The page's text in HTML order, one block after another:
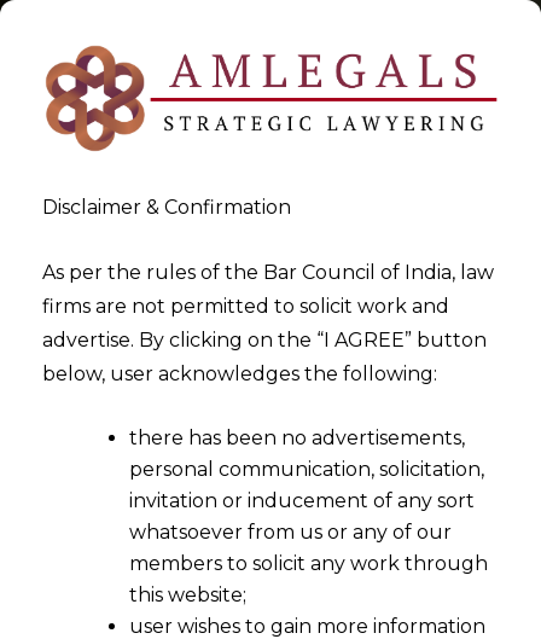
Indirect Taxation
> Blog >Indirect Taxation
Disclaimer & Confirmation
As per the rules of the Bar Council of India, law
firms are not permitted to solicit work and
advertise. By clicking on the “I AGREE” button
below, user acknowledges the following:
there has been no advertisements,
personal communication, solicitation,
invitation or inducement of any sort
whatsoever from us or any of our
members to solicit any work through
this website;
user wishes to gain more information